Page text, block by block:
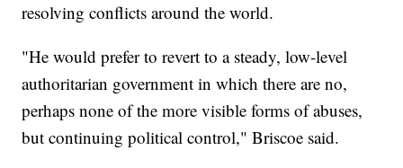
resolving conflicts around the world.
"He would prefer to revert to a steady, low-level
authoritarian government in which there are no,
perhaps none of the more visible forms of abuses,
but continuing political control," Briscoe said.